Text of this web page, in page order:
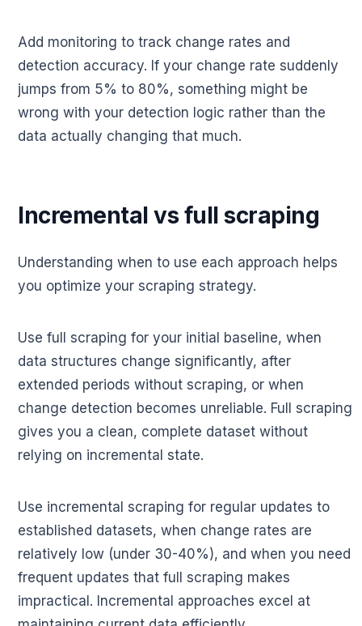
Add monitoring to track change rates and
detection accuracy. If your change rate suddenly
jumps from 5% to 80%, something might be
wrong with your detection logic rather than the
data actually changing that much.
Incremental vs full scraping
Understanding when to use each approach helps
you optimize your scraping strategy.
Use full scraping for your initial baseline, when
data structures change significantly, after
extended periods without scraping, or when
change detection becomes unreliable. Full scraping
gives you a clean, complete dataset without
relying on incremental state.
Use incremental scraping for regular updates to
established datasets, when change rates are
relatively low (under 30-40%), and when you need
frequent updates that full scraping makes
impractical. Incremental approaches excel at